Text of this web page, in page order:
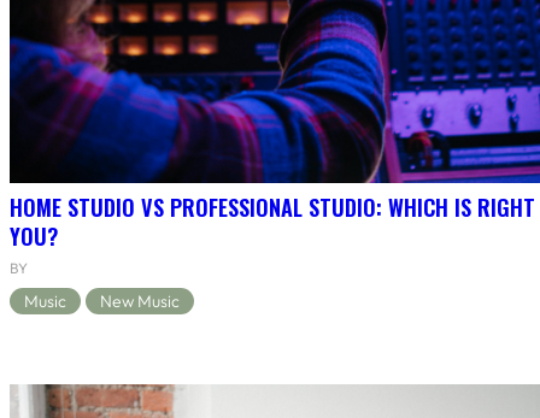
HOME STUDIO VS PROFESSIONAL STUDIO: WHICH IS
YOU?
BY
Music New Music